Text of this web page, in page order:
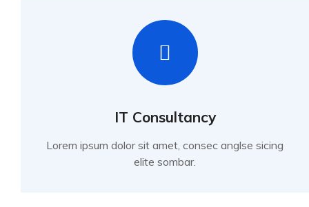
IT Consultancy
Lorem ipsum dolor sit amet, consec anglse sicing
elite sombar.